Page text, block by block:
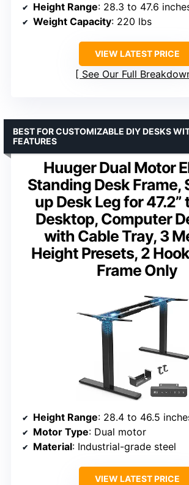
Height Range: 28.3 to 47.6
Weight Capacity: 220 lbs
VIEW LATEST PRICE
See Our Full
Huuger Dual Motor
Standing Desk Frame,
up Desk Leg for 47.2”
Desktop, Computer
with Cable Tray, 3
Height Presets, 2
Frame Only
BEST FOR CUSTOMIZABLE DIY DESKS
FEATURES
Height Range: 28.4 to 46.5
Motor Type: Dual motor
Material: Industrial-grade steel
VIEW LATEST PRICE